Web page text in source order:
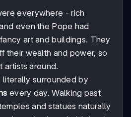
everywhere - rich
even the Pope had
art and buildings. They
their wealth and power, so
artists around.
literally surrounded by
every day. Walking past
and statues naturally